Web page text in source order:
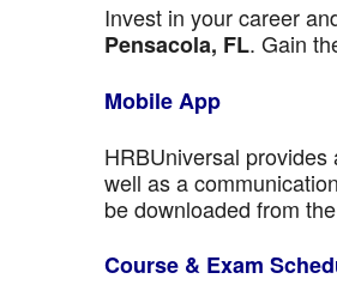
Invest in your career
Pensacola, FL. Gain
Mobile App
HRBUniversal
well as a
be downloaded from the
Course & Exam